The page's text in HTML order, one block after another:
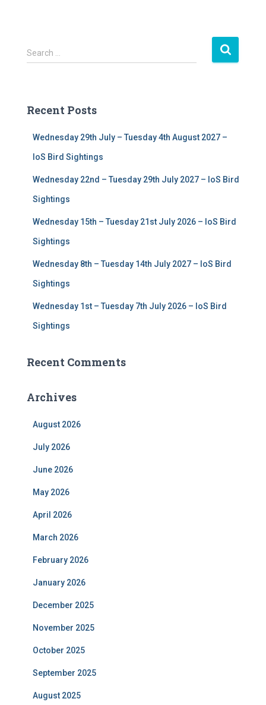
S
e
h
Search …
Recent Posts
Wednesday 29th July – Tuesday 4th August 2027 –
IoS Bird Sightings
Wednesday 22nd – Tuesday 29th July 2027 – IoS Bird
Sightings
Wednesday 15th – Tuesday 21st July 2026 – IoS Bird
Sightings
Wednesday 8th – Tuesday 14th July 2027 – IoS Bird
Sightings
Wednesday 1st – Tuesday 7th July 2026 – IoS Bird
Sightings
Recent Comments
Archives
August 2026
July 2026
June 2026
May 2026
April 2026
March 2026
February 2026
January 2026
December 2025
November 2025
October 2025
September 2025
August 2025